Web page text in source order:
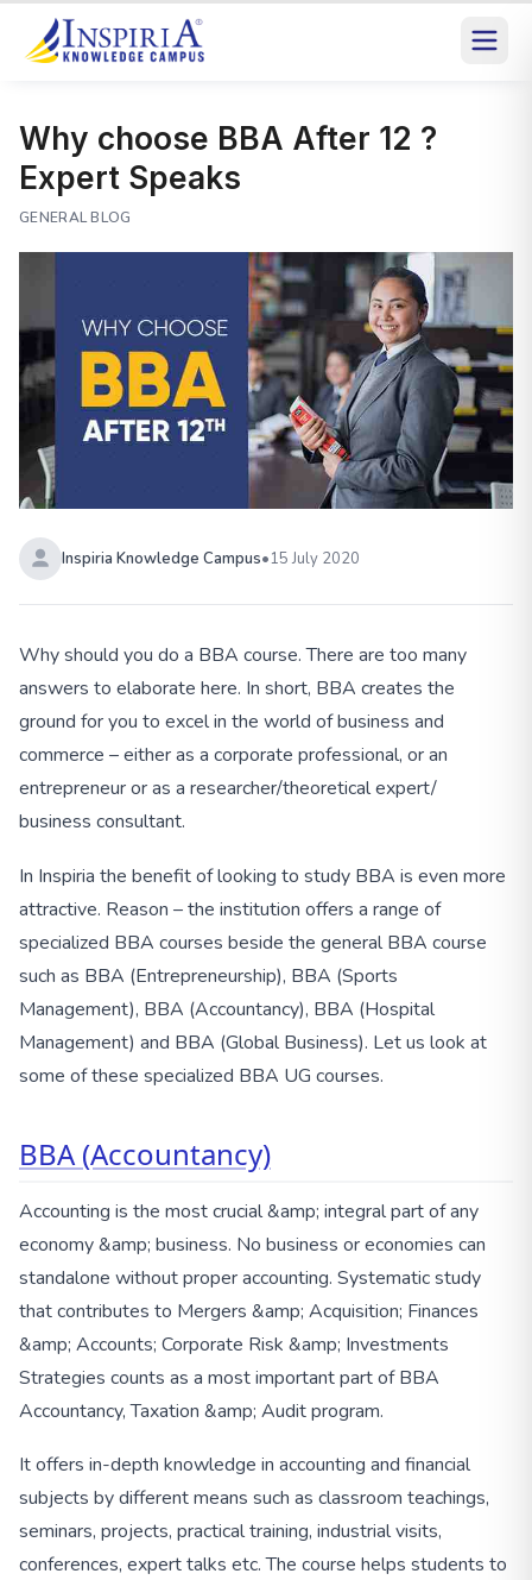
Why choose BBA After 12 ?
Expert Speaks
GENERAL BLOG
Inspiria Knowledge Campus•15 July 2020
Why should you do a BBA course. There are too many
answers to elaborate here. In short, BBA creates the
ground for you to excel in the world of business and
commerce – either as a corporate professional, or an
entrepreneur or as a researcher/theoretical expert/
business consultant.
In Inspiria the benefit of looking to study BBA is even more
attractive. Reason – the institution offers a range of
specialized BBA courses beside the general BBA course
such as BBA (Entrepreneurship), BBA (Sports
Management), BBA (Accountancy), BBA (Hospital
Management) and BBA (Global Business). Let us look at
some of these specialized BBA UG courses.
BBA (Accountancy)
Accounting is the most crucial &amp; integral part of any
economy &amp; business. No business or economies can
standalone without proper accounting. Systematic study
that contributes to Mergers &amp; Acquisition; Finances
&amp; Accounts; Corporate Risk &amp; Investments
Strategies counts as a most important part of BBA
Accountancy, Taxation &amp; Audit program.
It offers in-depth knowledge in accounting and financial
subjects by different means such as classroom teachings,
seminars, projects, practical training, industrial visits,
conferences, expert talks etc. The course helps students to